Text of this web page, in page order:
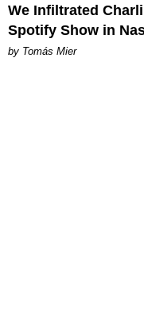
We Infiltrated
Spotify Show in
by Tomás Mier